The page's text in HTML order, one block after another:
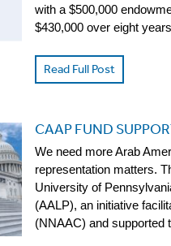
with a $500,000
$430,000 over eight
Read Full Post
CAAP FUND
We need more Arab
representation matters.
University of
(AALP), an initiative
(NNAAC) and supported